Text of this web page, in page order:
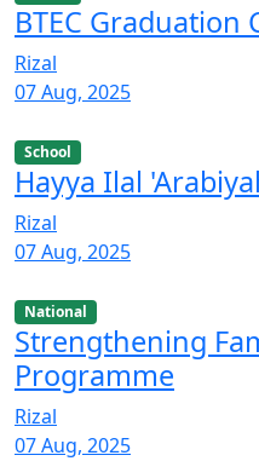
BTEC Graduation
Rizal
07 Aug, 2025
School
Hayya Ilal
Rizal
07 Aug, 2025
National
Strengthening
Programme
Rizal
07 Aug, 2025